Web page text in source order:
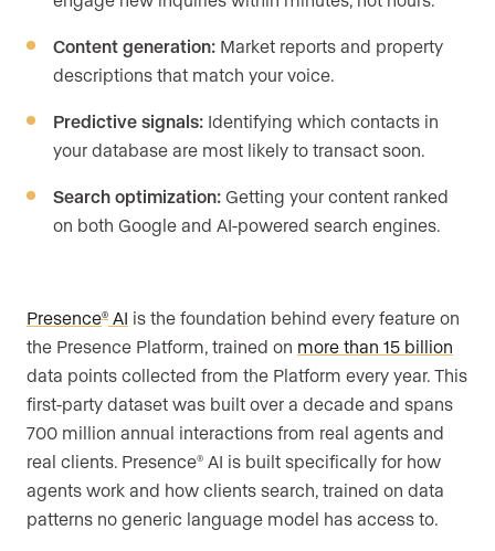
Content generation: Market reports and property
descriptions that match your voice.
Predictive signals: Identifying which contacts in
your database are most likely to transact soon.
Search optimization: Getting your content ranked
on both Google and AI-powered search engines.
Presence® AI is the foundation behind every feature on
the Presence Platform, trained on more than 15 billion
data points collected from the Platform every year. This
first-party dataset was built over a decade and spans
700 million annual interactions from real agents and
real clients. Presence® AI is built specifically for how
agents work and how clients search, trained on data
patterns no generic language model has access to.